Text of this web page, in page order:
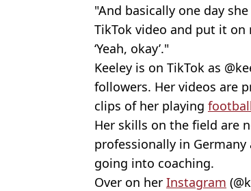
"And basically one day
TikTok video and put it on
‘Yeah, okay’."
Keeley is on TikTok as
followers. Her videos are
clips of her playing
Her skills on the field are
professionally in
going into coaching.
Over on her Instagram